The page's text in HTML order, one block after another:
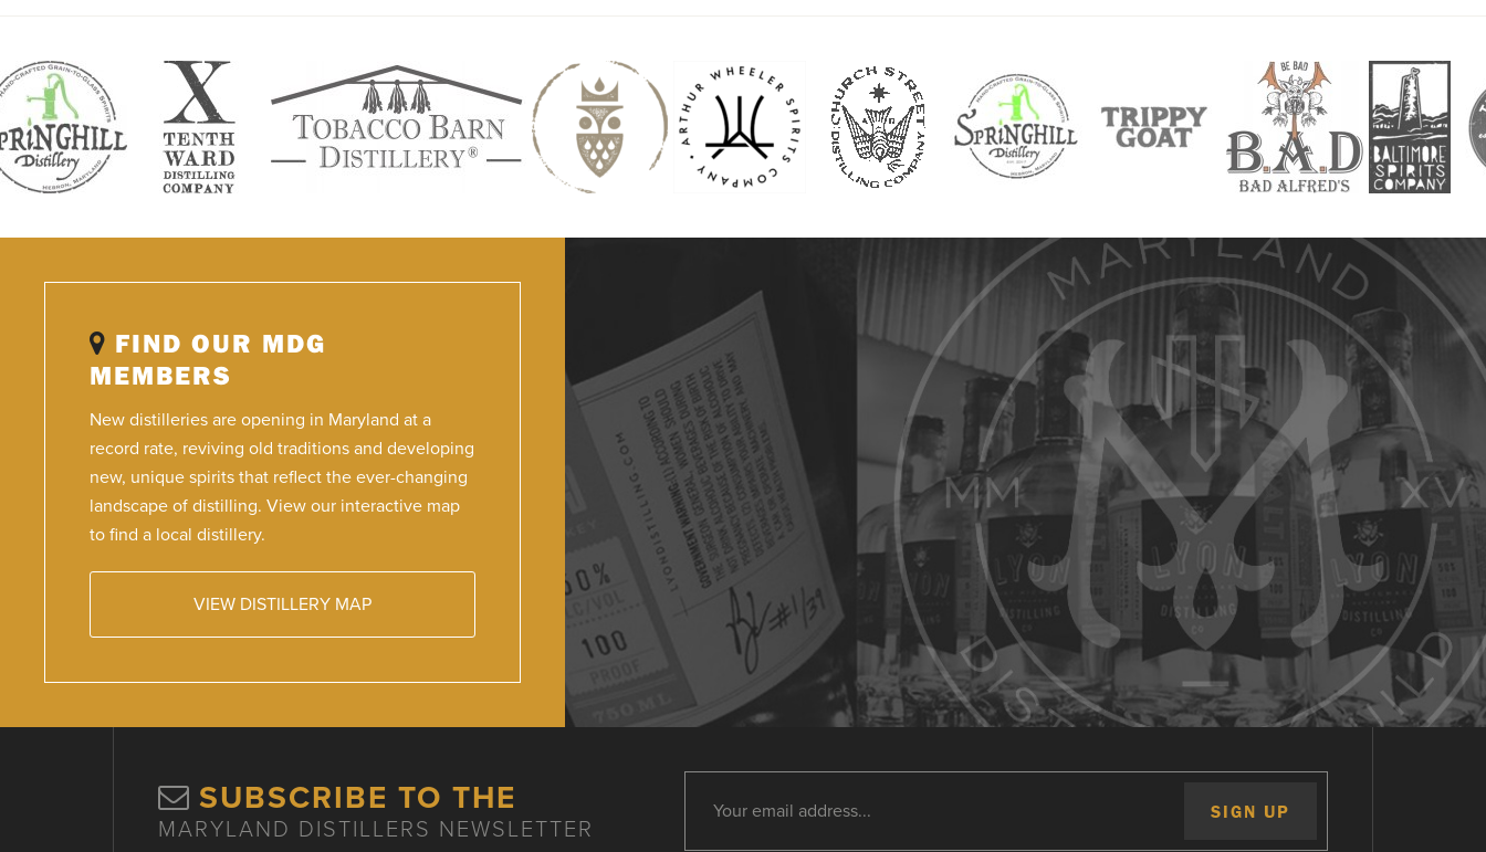
FIND OUR MDG
MEMBERS
New distilleries are opening in Maryland at a
record rate, reviving old traditions and developing
new, unique spirits that reflect the ever-changing
landscape of distilling. View our interactive map
to find a local distillery.
VIEW DISTILLERY MAP
SUBSCRIBE TO THE
MARYLAND DISTILLERS NEWSLETTER